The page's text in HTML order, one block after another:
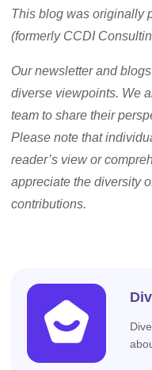
This blog was originally
(formerly CCDI
Our newsletter and
diverse viewpoints. We
team to share their
Please note that
reader’s view or
appreciate the diversity
contributions.